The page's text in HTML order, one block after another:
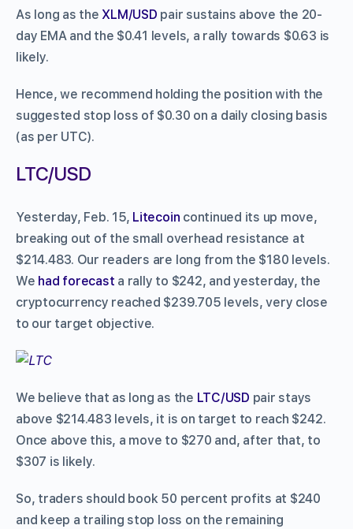
As long as the XLM/USD pair sustains above the 20-
day EMA and the $0.41 levels, a rally towards $0.63 is
likely.
Hence, we recommend holding the position with the
suggested stop loss of $0.30 on a daily closing basis
(as per UTC).
LTC/USD
Yesterday, Feb. 15, Litecoin continued its up move,
breaking out of the small overhead resistance at
$214.483. Our readers are long from the $180 levels.
We had forecast a rally to $242, and yesterday, the
cryptocurrency reached $239.705 levels, very close
to our target objective.
We believe that as long as the LTC/USD pair stays
above $214.483 levels, it is on target to reach $242.
Once above this, a move to $270 and, after that, to
$307 is likely.
So, traders should book 50 percent profits at $240
and keep a trailing stop loss on the remaining